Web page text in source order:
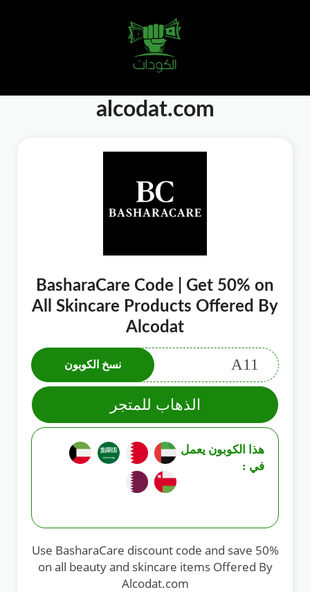
alcodat.com
BasharaCare Code | Get 50% on
All Skincare Products Offered By
Alcodat
A11 نسخ الكوبون
الذهاب للمتجر
هذا الكوبون يعمل
في :
Use BasharaCare discount code and save 50%
on all beauty and skincare items Offered By
Alcodat.com